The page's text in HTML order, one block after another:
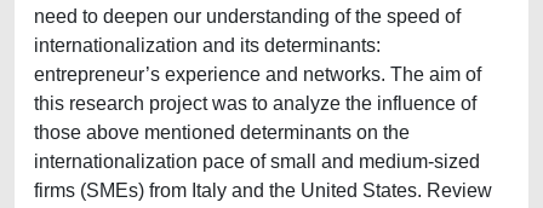
need to deepen our understanding of the speed of
internationalization and its determinants:
entrepreneur’s experience and networks. The aim of
this research project was to analyze the influence of
those above mentioned determinants on the
internationalization pace of small and medium-sized
firms (SMEs) from Italy and the United States. Review